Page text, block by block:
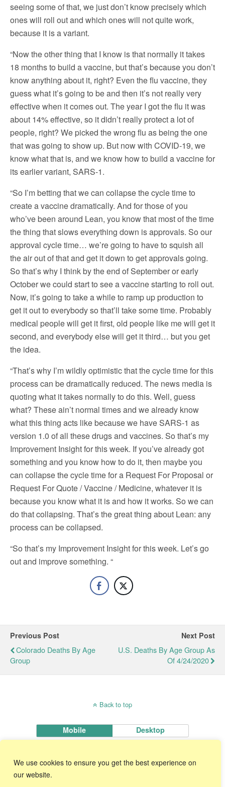
We use cookies to ensure you get the best experience on
our website.
seeing some of that, we just don’t know precisely which
ones will roll out and which ones will not quite work,
because it is a variant.
“Now the other thing that I know is that normally it takes
18 months to build a vaccine, but that’s because you don’t
know anything about it, right? Even the flu vaccine, they
guess what it’s going to be and then it’s not really very
effective when it comes out. The year I got the flu it was
about 14% effective, so it didn’t really protect a lot of
people, right? We picked the wrong flu as being the one
that was going to show up. But now with COVID-19, we
know what that is, and we know how to build a vaccine for
its earlier variant, SARS-1.
“So I’m betting that we can collapse the cycle time to
create a vaccine dramatically. And for those of you
who’ve been around Lean, you know that most of the time
the thing that slows everything down is approvals. So our
approval cycle time… we’re going to have to squish all
the air out of that and get it down to get approvals going.
So that’s why I think by the end of September or early
October we could start to see a vaccine starting to roll out.
Now, it’s going to take a while to ramp up production to
get it out to everybody so that’ll take some time. Probably
medical people will get it first, old people like me will get it
second, and everybody else will get it third… but you get
the idea.
“That’s why I’m wildly optimistic that the cycle time for this
process can be dramatically reduced. The news media is
quoting what it takes normally to do this. Well, guess
what? These ain’t normal times and we already know
what this thing acts like because we have SARS-1 as
version 1.0 of all these drugs and vaccines. So that’s my
Improvement Insight for this week. If you’ve already got
something and you know how to do it, then maybe you
can collapse the cycle time for a Request For Proposal or
Request For Quote / Vaccine / Medicine, whatever it is
because you know what it is and how it works. So we can
do that collapsing. That’s the great thing about Lean: any
process can be collapsed.
“So that’s my Improvement Insight for this week. Let’s go
out and improve something. “
Previous Post
Colorado Deaths By Age
Group
Next Post
U.S. Deaths By Age Group As
Of 4/24/2020
Back to top
Mobile Desktop
2696 S. Colorado Blvd., Ste. 555 Denver, CO 80222 USA
Toll-Free: